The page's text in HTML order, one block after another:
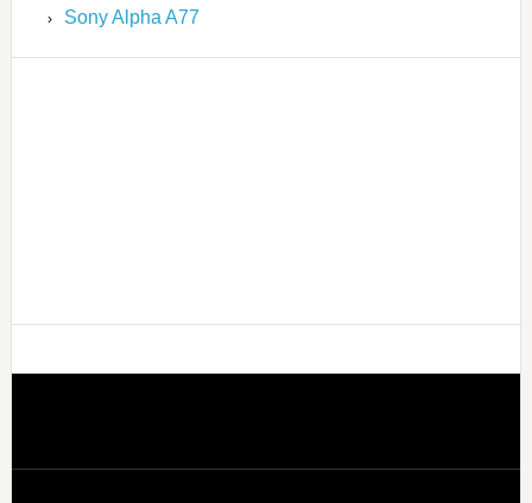
Sony Alpha A77